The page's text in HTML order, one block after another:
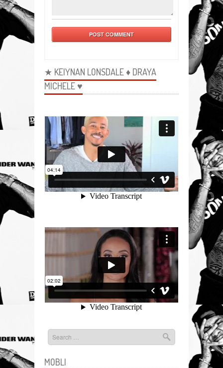
★ KEIYNAN LONSDALE ♦ DRAYA
MICHELE ♥
MOBLI